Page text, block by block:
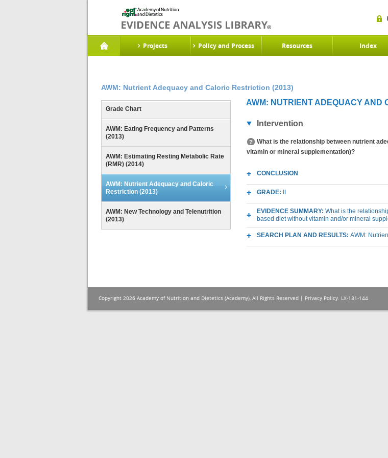
Projects Policy and Process Resources Index
AWM: Nutrient Adequacy and Caloric Restriction (2013)
Grade Chart
AWM: Eating Frequency and Patterns
(2013)
AWM: Estimating Resting Metabolic Rate
(RMR) (2014)
AWM: Nutrient Adequacy and Caloric
Restriction (2013)
AWM: New Technology and Telenutrition
(2013)
AWM: NUTRIENT ADEQUACY AND
Intervention
What is the relationship between nutrient
vitamin or mineral supplementation)?
CONCLUSION
GRADE:
EVIDENCE SUMMARY: What is the
based diet without vitamin and/or mineral
SEARCH PLAN AND RESULTS: AWM:
Copyright 2026 Academy of Nutrition and Dietetics (Academy), All Rights Reserved | Privacy Policy. LX-131-144